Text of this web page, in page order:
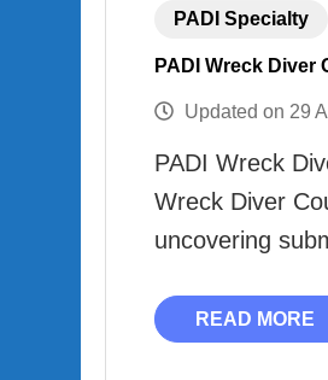
PADI Specialty
PADI Wreck Diver
Updated on 29
PADI Wreck
Wreck Diver
uncovering
READ MORE